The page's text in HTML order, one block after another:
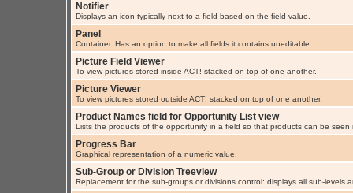
Notifier
Displays an icon typically next to a field based on the field value.
Panel
Container. Has an option to make all fields it contains uneditable.
Picture Field Viewer
To view pictures stored inside ACT! stacked on top of one another.
Picture Viewer
To view pictures stored outside ACT! stacked on top of one another.
Product Names field for Opportunity List view
Lists the products of the opportunity in a field so that products can be seen
Progress Bar
Graphical representation of a numeric value.
Sub-Group or Division Treeview
Replacement for the sub-groups or divisions control: displays all sub-levels